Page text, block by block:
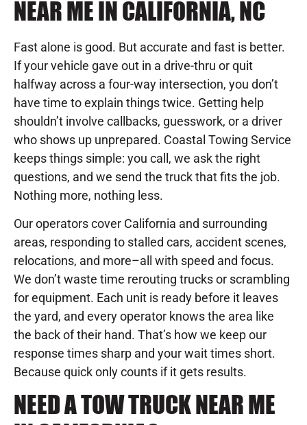
NEAR ME IN CALIFORNIA, NC
Fast alone is good. But accurate and fast is better.
If your vehicle gave out in a drive-thru or quit
halfway across a four-way intersection, you don’t
have time to explain things twice. Getting help
shouldn’t involve callbacks, guesswork, or a driver
who shows up unprepared. Coastal Towing Service
keeps things simple: you call, we ask the right
questions, and we send the truck that fits the job.
Nothing more, nothing less.
Our operators cover California and surrounding
areas, responding to stalled cars, accident scenes,
relocations, and more–all with speed and focus.
We don’t waste time rerouting trucks or scrambling
for equipment. Each unit is ready before it leaves
the yard, and every operator knows the area like
the back of their hand. That’s how we keep our
response times sharp and your wait times short.
Because quick only counts if it gets results.
NEED A TOW TRUCK NEAR ME